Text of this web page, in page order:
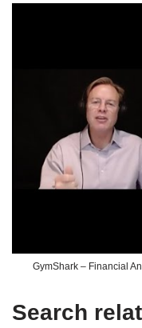
GymShark – Financial
Search